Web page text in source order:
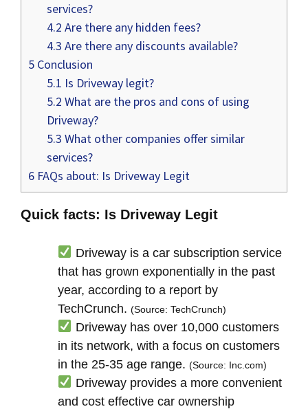
services?
4.2 Are there any hidden fees?
4.3 Are there any discounts available?
5 Conclusion
5.1 Is Driveway legit?
5.2 What are the pros and cons of using
Driveway?
5.3 What other companies offer similar
services?
6 FAQs about: Is Driveway Legit
Quick facts: Is Driveway Legit
Driveway is a car subscription service
that has grown exponentially in the past
year, according to a report by
TechCrunch. (Source: TechCrunch)
Driveway has over 10,000 customers
in its network, with a focus on customers
in the 25-35 age range. (Source: Inc.com)
Driveway provides a more convenient
and cost effective car ownership